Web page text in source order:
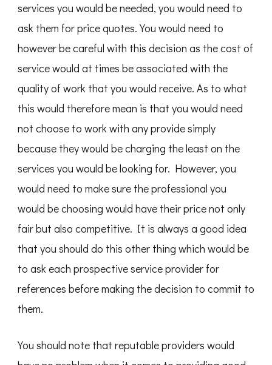
services you would be needed, you would need to
ask them for price quotes. You would need to
however be careful with this decision as the cost of
service would at times be associated with the
quality of work that you would receive. As to what
this would therefore mean is that you would need
not choose to work with any provide simply
because they would be charging the least on the
services you would be looking for. However, you
would need to make sure the professional you
would be choosing would have their price not only
fair but also competitive. It is always a good idea
that you should do this other thing which would be
to ask each prospective service provider for
references before making the decision to commit to
them.
You should note that reputable providers would